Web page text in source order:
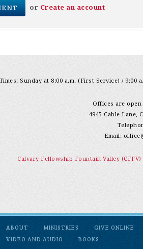
or Create an account
Sunday at 8:00 a.m. (First Service) / 9:00
Offices are open
4945 Cable Lane,
Email:
Calvary Fellowship Fountain Valley
ABOUT MINISTRIES GIVE ONLINE
VIDEO AND AUDIO
BOOKS